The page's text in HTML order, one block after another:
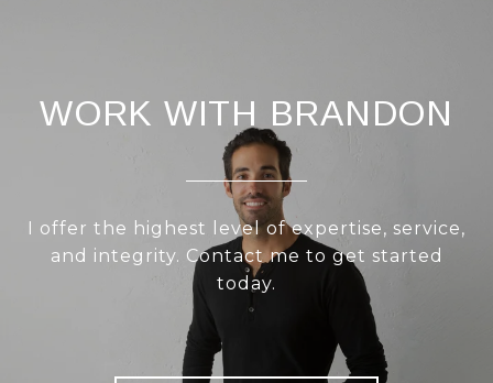
WORK WITH BRANDON
I offer the highest level of expertise, service,
and integrity. Contact me to get started
today.